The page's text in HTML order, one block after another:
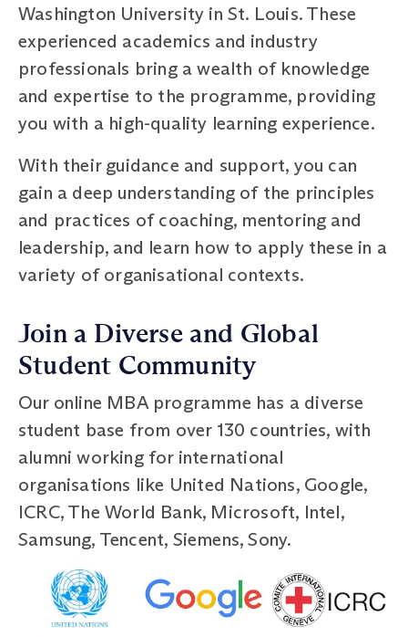
Washington University in St. Louis. These
experienced academics and industry
professionals bring a wealth of knowledge
and expertise to the programme, providing
you with a high-quality learning experience.
With their guidance and support, you can
gain a deep understanding of the principles
and practices of coaching, mentoring and
leadership, and learn how to apply these in a
variety of organisational contexts.
Join a Diverse and Global
Student Community
Our online MBA programme has a diverse
student base from over 130 countries, with
alumni working for international
organisations like United Nations, Google,
ICRC, The World Bank, Microsoft, Intel,
Samsung, Tencent, Siemens, Sony.